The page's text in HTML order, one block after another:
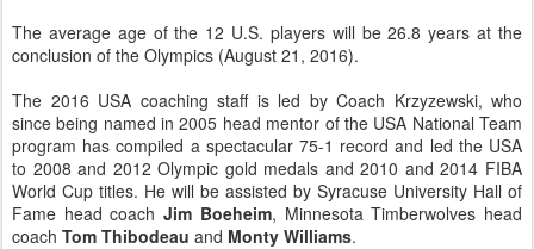
The average age of the 12 U.S. players will be 26.8 years at the
conclusion of the Olympics (August 21, 2016).
The 2016 USA coaching staff is led by Coach Krzyzewski, who
since being named in 2005 head mentor of the USA National Team
program has compiled a spectacular 75-1 record and led the USA
to 2008 and 2012 Olympic gold medals and 2010 and 2014 FIBA
World Cup titles. He will be assisted by Syracuse University Hall of
Fame head coachJim Boeheim, Minnesota Timberwolves head
coach Tom Thibodeau and Monty Williams.